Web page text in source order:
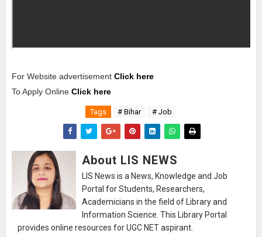
For Website advertisement Click here
To Apply Online Click here
Tags # Bihar # Job
About LIS NEWS
LIS News is a News, Knowledge and Job
Portal for Students, Researchers,
Academicians in the field of Library and
Information Science. This Library Portal
provides online resources for UGC NET aspirant.